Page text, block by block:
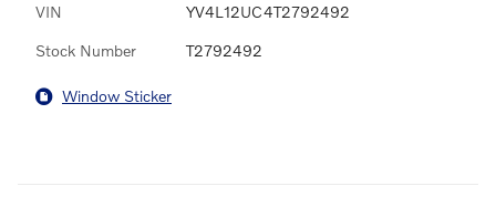
VIN YV4L12UC4T2792492
Stock Number T2792492
Window Sticker